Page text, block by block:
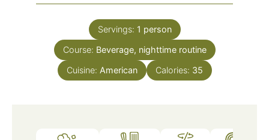
Servings: 1 person
Course: Beverage, nighttime routine
Cuisine: American Calories: 35